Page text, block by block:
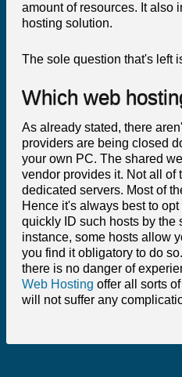
amount of resources. It also
hosting solution.
The sole question that's left
Which web
As already stated, there
providers are being closed
your own PC. The shared
vendor provides it. Not all of
dedicated servers. Most of
Hence it's always best to
quickly ID such hosts by the
instance, some hosts allow
you find it obligatory to do
there is no danger of
Web Hosting offer all sorts
will not suffer any